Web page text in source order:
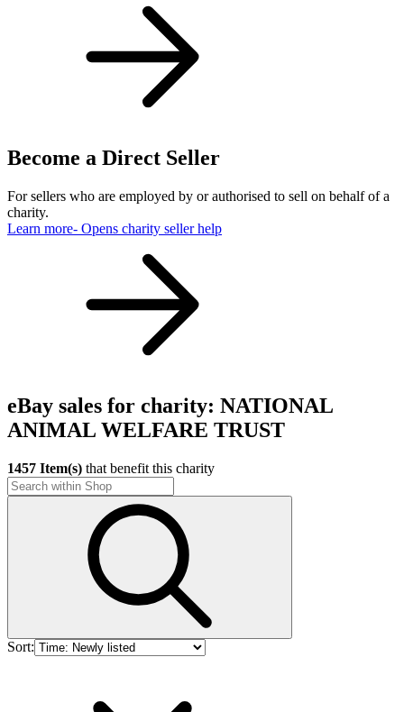
Become a Direct Seller
For sellers who are employed by or authorised to sell on behalf of a
charity.
Learn more- Opens charity seller help
eBay sales for charity: NATIONAL
ANIMAL WELFARE TRUST
1457 Item(s) that benefit this charity
Sort: